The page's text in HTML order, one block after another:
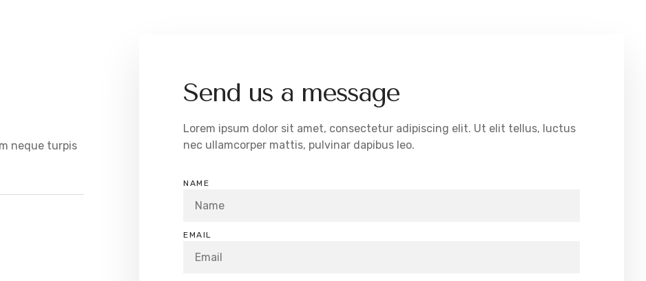
neque turpis
Send us a message
Lorem ipsum dolor sit amet, consectetur adipiscing elit. Ut elit tellus, luctus
nec ullamcorper mattis, pulvinar dapibus leo.
NAME
EMAIL